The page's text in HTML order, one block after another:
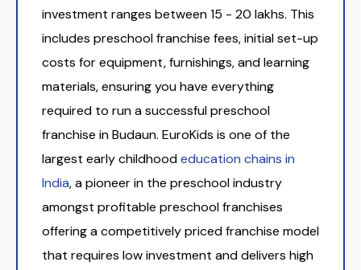
investment ranges between ₹15 - 20 lakhs. This
includes preschool franchise fees, initial set-up
costs for equipment, furnishings, and learning
materials, ensuring you have everything
required to run a successful preschool
franchise in Budaun. EuroKids is one of the
largest early childhoodeducation chains in
India, a pioneer in the preschool industry
amongst profitable preschool franchises
offering a competitively priced franchise model
that requires low investment and delivers high